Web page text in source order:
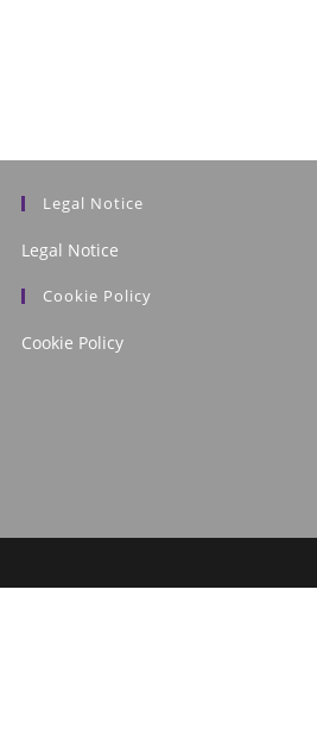
Legal Notice
Legal Notice
Cookie Policy
Cookie Policy